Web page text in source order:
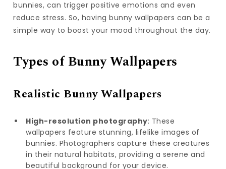
bunnies, can trigger positive emotions and even
reduce stress. So, having bunny wallpapers can be a
simple way to boost your mood throughout the day.
Types of Bunny Wallpapers
Realistic Bunny Wallpapers
High-resolution photography: These
wallpapers feature stunning, lifelike images of
bunnies. Photographers capture these creatures
in their natural habitats, providing a serene and
beautiful background for your device.